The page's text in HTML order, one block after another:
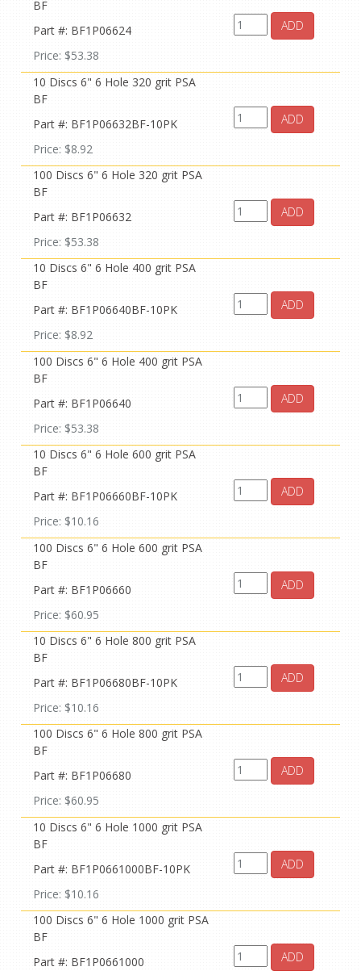
BF
Part #: BF1P06624
Price: $53.38
ADD
10 Discs 6" 6 Hole 320 grit PSA
BF
Part #: BF1P06632BF-10PK
Price: $8.92
ADD
100 Discs 6" 6 Hole 320 grit PSA
BF
Part #: BF1P06632
Price: $53.38
ADD
10 Discs 6" 6 Hole 400 grit PSA
BF
Part #: BF1P06640BF-10PK
Price: $8.92
ADD
100 Discs 6" 6 Hole 400 grit PSA
BF
Part #: BF1P06640
Price: $53.38
ADD
10 Discs 6" 6 Hole 600 grit PSA
BF
Part #: BF1P06660BF-10PK
Price: $10.16
ADD
100 Discs 6" 6 Hole 600 grit PSA
BF
Part #: BF1P06660
Price: $60.95
ADD
10 Discs 6" 6 Hole 800 grit PSA
BF
Part #: BF1P06680BF-10PK
Price: $10.16
ADD
100 Discs 6" 6 Hole 800 grit PSA
BF
Part #: BF1P06680
Price: $60.95
ADD
10 Discs 6" 6 Hole 1000 grit PSA
BF
Part #: BF1P0661000BF-10PK
Price: $10.16
ADD
100 Discs 6" 6 Hole 1000 grit PSA
BF
Part #: BF1P0661000
ADD